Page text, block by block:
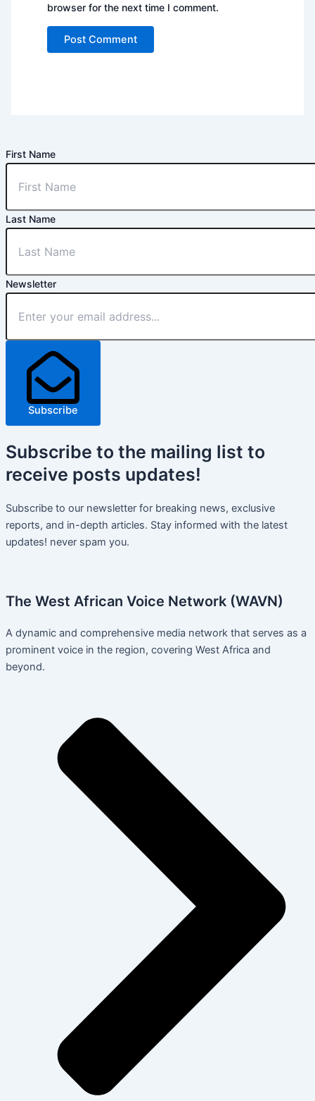
browser for the next time I comment.
First Name
Last Name
Newsletter
Subscribe
Subscribe to the mailing list to
receive posts updates!
Subscribe to our newsletter for breaking news, exclusive
reports, and in-depth articles. Stay informed with the latest
updates! never spam you.
The West African Voice Network (WAVN)
A dynamic and comprehensive media network that serves as a
prominent voice in the region, covering West Africa and
beyond.